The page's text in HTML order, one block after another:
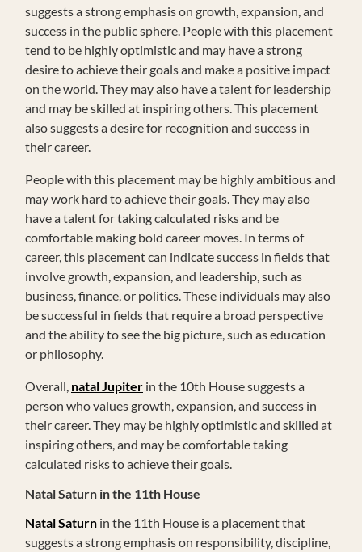
suggests a strong emphasis on growth, expansion, and
success in the public sphere. People with this placement
tend to be highly optimistic and may have a strong
desire to achieve their goals and make a positive impact
on the world. They may also have a talent for leadership
and may be skilled at inspiring others. This placement
also suggests a desire for recognition and success in
their career.
People with this placement may be highly ambitious and
may work hard to achieve their goals. They may also
have a talent for taking calculated risks and be
comfortable making bold career moves. In terms of
career, this placement can indicate success in fields that
involve growth, expansion, and leadership, such as
business, finance, or politics. These individuals may also
be successful in fields that require a broad perspective
and the ability to see the big picture, such as education
or philosophy.
Overall, natal Jupiter in the 10th House suggests a
person who values growth, expansion, and success in
their career. They may be highly optimistic and skilled at
inspiring others, and may be comfortable taking
calculated risks to achieve their goals.
Natal Saturn in the 11th House
Natal Saturn in the 11th House is a placement that
suggests a strong emphasis on responsibility, discipline,